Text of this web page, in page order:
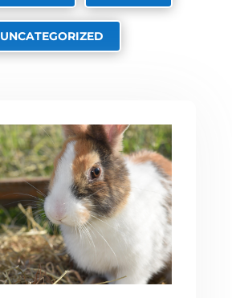
UNCATEGORIZED